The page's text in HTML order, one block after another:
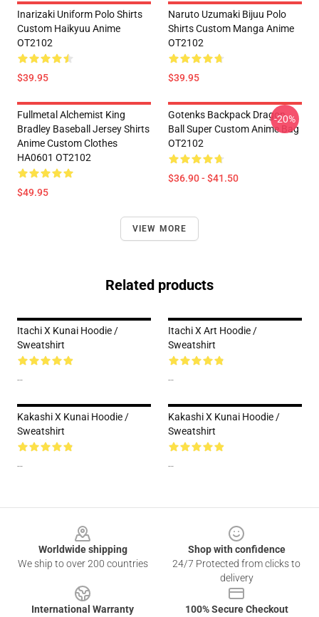
Inarizaki Uniform Polo Shirts
Custom Haikyuu Anime
OT2102
$39.95
Naruto Uzumaki Bijuu Polo
Shirts Custom Manga Anime
OT2102
$39.95
Fullmetal Alchemist King
Bradley Baseball Jersey Shirts
Anime Custom Clothes
HA0601 OT2102
$49.95
Gotenks Backpack Dragon
Ball Super Custom Anime Bag
OT2102
$36.90 - $41.50
-20%
VIEW MORE
Related products
Itachi X Kunai Hoodie /
Sweatshirt
--
Itachi X Art Hoodie /
Sweatshirt
--
Kakashi X Kunai Hoodie /
Sweatshirt
--
Kakashi X Kunai Hoodie /
Sweatshirt
--
Worldwide shipping
We ship to over 200 countries
Shop with confidence
24/7 Protected from clicks to
delivery
International Warranty
100% Secure Checkout